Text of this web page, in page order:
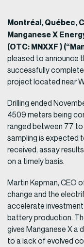
Montréal, Québec,
Manganese X
(OTC: MNXXF )
pleased to announce
successfully
project located near
Drilling ended
4509 meters being
ranged between 77
sampling is expected
received, assay
on a timely basis.
Martin Kepman, CEO
change and the
accelerate investment
battery production.
gives Manganese X a
to a lack of evolved